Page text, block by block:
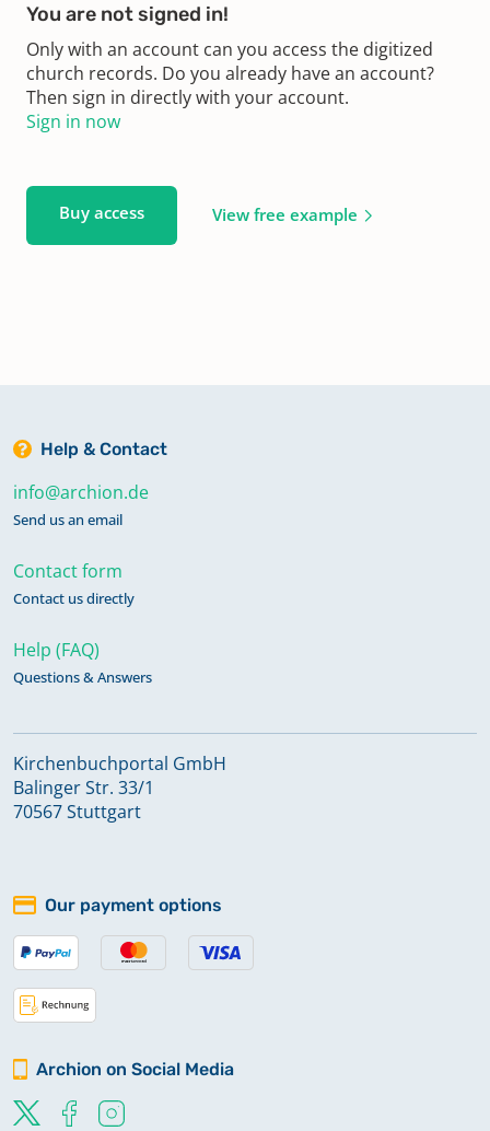
You are not signed in!
Only with an account can you access the digitized
church records. Do you already have an account?
Then sign in directly with your account.
Sign in now
Buy access View free example
Help & Contact
info@archion.de
Send us an email
Contact form
Contact us directly
Help (FAQ)
Questions & Answers
Kirchenbuchportal GmbH
Balinger Str. 33/1
70567 Stuttgart
Our payment options
Archion on Social Media